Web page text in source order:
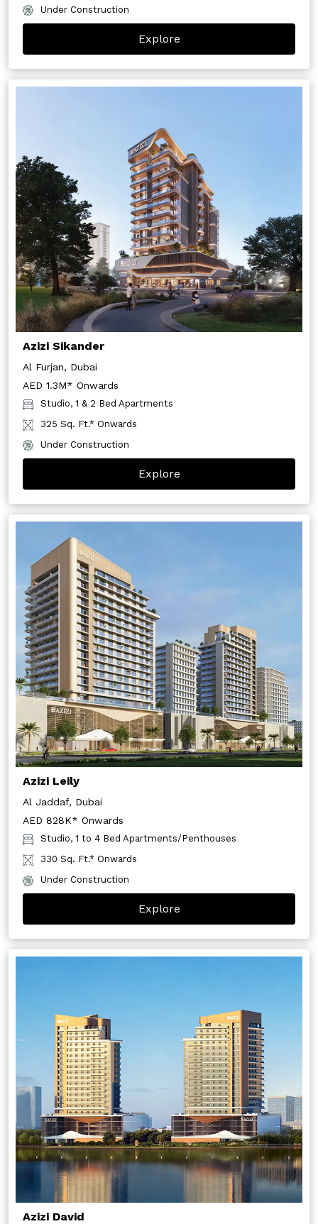
Under Construction
Explore
Azizi Sikander
Al Furjan, Dubai
AED 1.3M* Onwards
Studio, 1 & 2 Bed Apartments
325 Sq. Ft.* Onwards
Under Construction
Explore
Azizi Leily
Al Jaddaf, Dubai
AED 828K* Onwards
Studio, 1 to 4 Bed Apartments/Penthouses
330 Sq. Ft.* Onwards
Under Construction
Explore
Azizi David